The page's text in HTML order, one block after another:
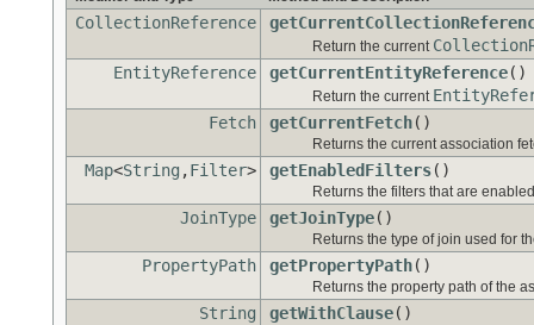
CollectionReference
Return the current
EntityReference
getCurrentEntityReference()
Return the current
Fetch
getCurrentFetch()
Returns the current association
Map<String ,Filter> getEnabledFilters()
Returns the filters that are
JoinType getJoinType()
Returns the type of join used for
PropertyPath getPropertyPath()
Returns the property path of the
String getWithClause()